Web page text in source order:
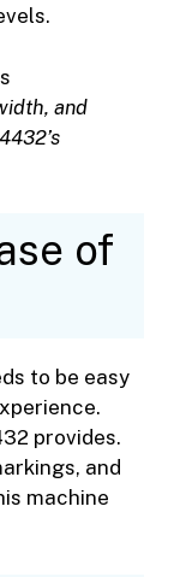
and
of
to be easy
provides.
and
machine